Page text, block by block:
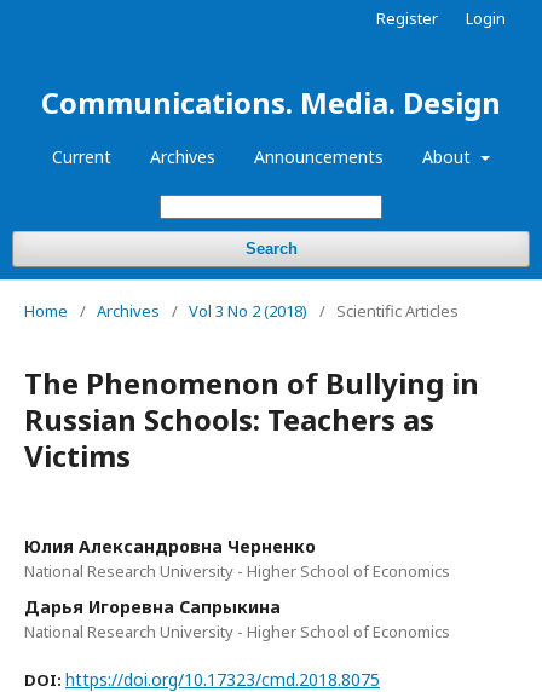
Communications. Media. Design
Current Archives Announcements About
Search
Register Login
Home / Archives / Vol 3 No 2 (2018) / Scientific Articles
The Phenomenon of Bullying in
Russian Schools: Teachers as
Victims
Юлия Александровна Черненко
National Research University - Higher School of Economics
Дарья Игоревна Сапрыкина
National Research University - Higher School of Economics
DOI: https://doi.org/10.17323/cmd.2018.8075